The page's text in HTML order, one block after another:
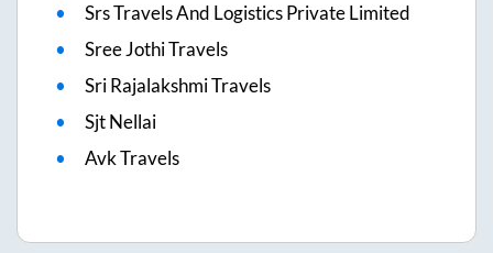
Srs Travels And Logistics Private Limited
Sree Jothi Travels
Sri Rajalakshmi Travels
Sjt Nellai
Avk Travels